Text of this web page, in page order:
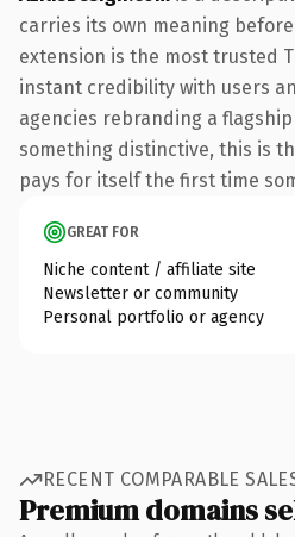
carries its own meaning
extension is the most trusted
instant credibility with users
agencies rebranding a
something distinctive, this is
pays for itself the first time
GREAT FOR
Niche content / affiliate site
Newsletter or community
Personal portfolio or agency
RECENT COMPARABLE
Premium domains